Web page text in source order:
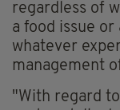
regardless of
a food issue
whatever
management
"With regard